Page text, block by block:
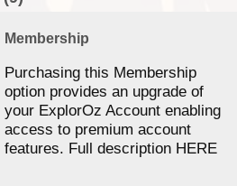
Membership
Purchasing this Membership
option provides an upgrade of
your ExplorOz Account enabling
access to premium account
features. Full description HERE